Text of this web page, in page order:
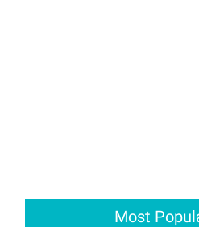
Most